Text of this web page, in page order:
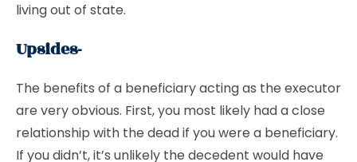
living out of state.
Upsides-
The benefits of a beneficiary acting as the executor
are very obvious. First, you most likely had a close
relationship with the dead if you were a beneficiary.
If you didn’t, it’s unlikely the decedent would have